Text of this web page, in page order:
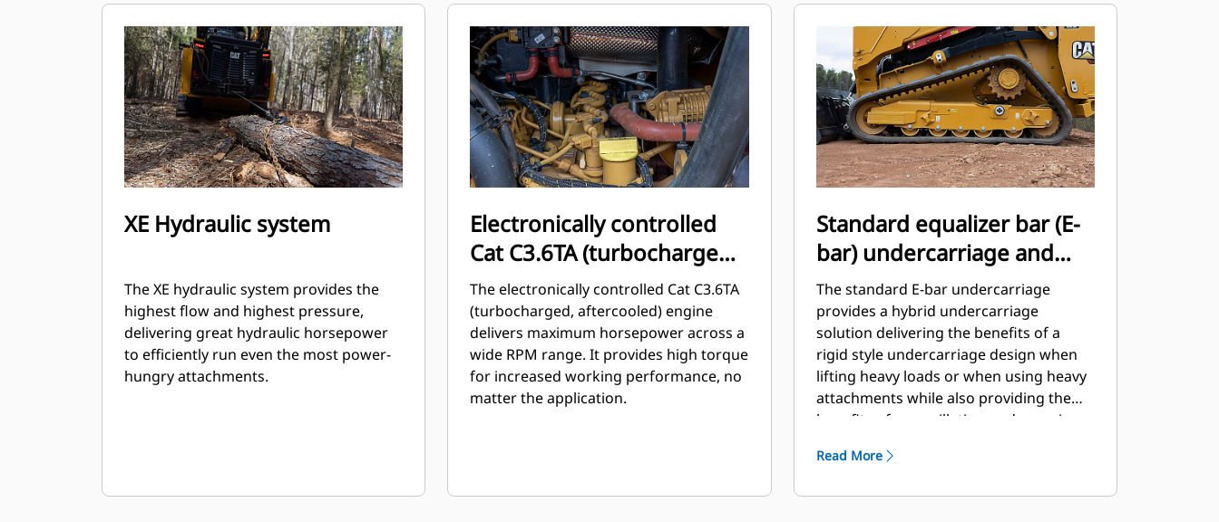
XE Hydraulic system
The XE hydraulic system provides the
highest flow and highest pressure,
delivering great hydraulic horsepower
to efficiently run even the most power-
hungry attachments.
Electronically controlled
Cat C3.6TA (turbocharged,
aftercooled) engine
The electronically controlled Cat C3.6TA
(turbocharged, aftercooled) engine
delivers maximum horsepower across a
wide RPM range. It provides high torque
for increased working performance, no
matter the application.
Standard equalizer bar (E-
bar) undercarriage and
standard two-speed travel
The standard E-bar undercarriage
provides a hybrid undercarriage
solution delivering the benefits of a
rigid style undercarriage design when
lifting heavy loads or when using heavy
attachments while also providing the
benefits of an oscillating undercarriage
terrain or obstacles.
Read More